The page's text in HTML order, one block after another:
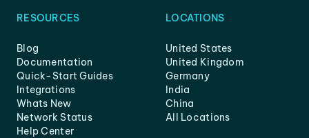
RESOURCES
Blog
Documentation
Quick-Start Guides
Integrations
Whats New
Network Status
Help Center
LOCATIONS
United States
United Kingdom
Germany
India
China
All Locations